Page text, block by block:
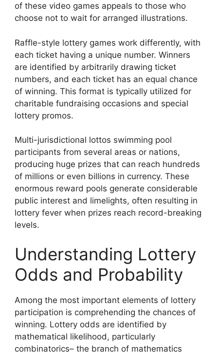
of these video games appeals to those who
choose not to wait for arranged illustrations.
Raffle-style lottery games work differently, with
each ticket having a unique number. Winners
are identified by arbitrarily drawing ticket
numbers, and each ticket has an equal chance
of winning. This format is typically utilized for
charitable fundraising occasions and special
lottery promos.
Multi-jurisdictional lottos swimming pool
participants from several areas or nations,
producing huge prizes that can reach hundreds
of millions or even billions in currency. These
enormous reward pools generate considerable
public interest and limelights, often resulting in
lottery fever when prizes reach record-breaking
levels.
Understanding Lottery
Odds and Probability
Among the most important elements of lottery
participation is comprehending the chances of
winning. Lottery odds are identified by
mathematical likelihood, particularly
combinatorics– the branch of mathematics